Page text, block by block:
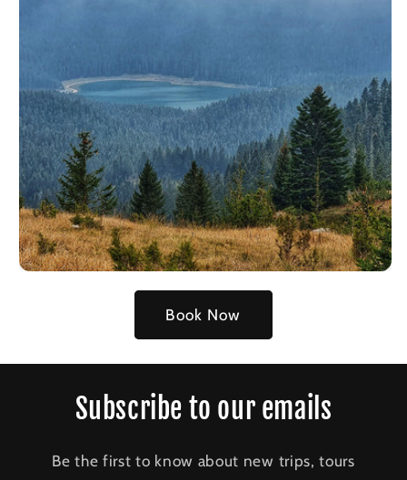
Book Now
Subscribe to our emails
Be the first to know about new trips, tours